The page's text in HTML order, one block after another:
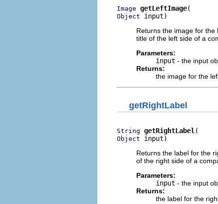
Image getLeftImage
Object input)
Returns the image for
title of the left side of a
Parameters:
input - the input
Returns:
the image for the
getRightLabel
String getRightLabel
Object input)
Returns the label for the
of the right side of a
Parameters:
input - the input
Returns:
the label for the